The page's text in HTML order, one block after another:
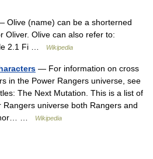
Olive (name) can be a shorterned
Oliver. Olive can also refer to:
2.1 Fi …
Wikipedia
— For information on cross
in the Power Rangers universe, see
The Next Mutation. This is a list of
universe both Rangers and
…
Wikipedia